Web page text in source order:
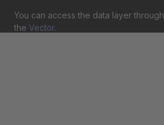
You can access the data layer through
the Vector.